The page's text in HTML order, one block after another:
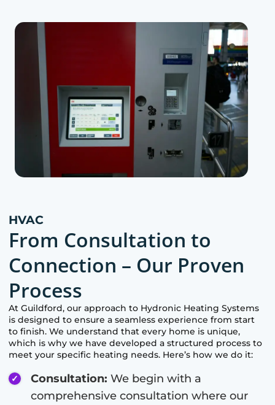
HVAC
From Consultation to
Connection – Our Proven
Process
AtGuildford, our approach to Hydronic Heating Systems
is designed to ensure a seamless experience from start
to finish. We understand that every home is unique,
which is why we have developed a structured process to
meet your specific heating needs. Here’s how we do it:
Consultation: We begin with a
comprehensive consultation where our